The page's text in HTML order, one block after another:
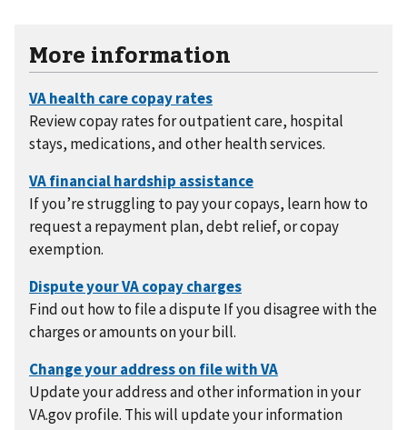
More information
Review copay rates for outpatient care, hospital
stays, medications, and other health services.
If you’re struggling to pay your copays, learn how to
request a repayment plan, debt relief, or copay
exemption.
Find out how to file a dispute If you disagree with the
charges or amounts on your bill.
Update your address and other information in your
VA.gov profile. This will update your information